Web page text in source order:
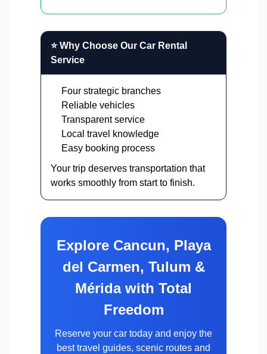
⭐ Why Choose Our Car Rental
Service
Four strategic branches
Reliable vehicles
Transparent service
Local travel knowledge
Easy booking process
Your trip deserves transportation that
works smoothly from start to finish.
Explore Cancun, Playa
del Carmen, Tulum &
Mérida with Total
Freedom
Reserve your car today and enjoy the
best travel guides, scenic routes and